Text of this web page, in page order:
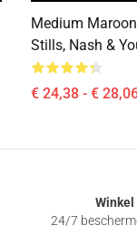
Medium
Stills, Nash &
€ 24,38 - €
24/7